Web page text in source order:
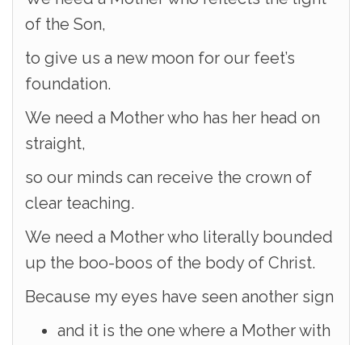
of the Son,
to give us a new moon for our feet’s
foundation.
We need a Mother who has her head on
straight,
so our minds can receive the crown of
clear teaching.
We need a Mother who literally bounded
up the boo-boos of the body of Christ.
Because my eyes have seen another sign
and it is the one where a Mother with